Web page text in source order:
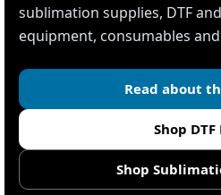
sublimation supplies, DTF
equipment, consumables
Read about
Shop DTF
Shop